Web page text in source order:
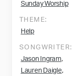
Sunday Worship
THEME:
Help
SONGWRITER:
Jason Ingram,
Lauren Daigle,